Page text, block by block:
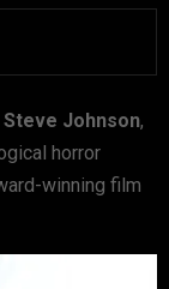
Steve Johnson,
horror
winning film